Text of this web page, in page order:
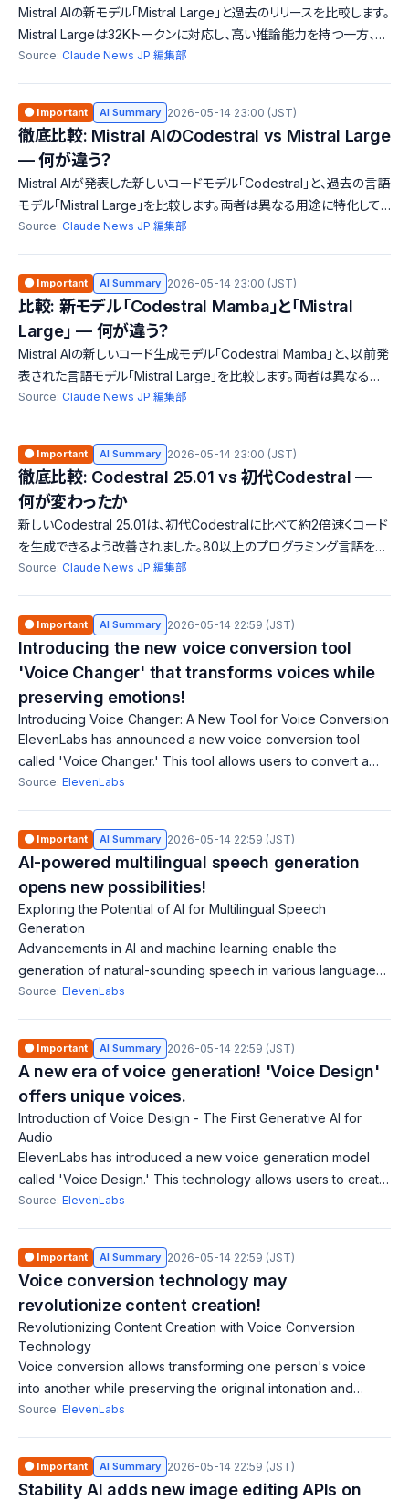
Mistral AIの新モデル「Mistral Large」と過去のリリースを比較します。
Mistral Largeは32Kトークンに対応し、高い推論能力を持つ一方、過
去のインターフェースやカスタマイズ機能は異なる方向性を示してい
す。
Source: Claude News JP 編集部
🟠 Important AI Summary 2026-05-14 23:00 (JST)
徹底比較: Mistral AIのCodestral vs Mistral Large
— 何が違う？
Mistral AIが発表した新しいコードモデル「Codestral」と、過去の言語
モデル「Mistral Large」を比較します。両者は異なる用途に特化して
おり、特にCodestralは多様なプログラミング言語に対応。コンテキス
があります。
Source: Claude News JP 編集部
🟠 Important AI Summary 2026-05-14 23:00 (JST)
比較: 新モデル「Codestral Mamba」と「Mistral
Large」 — 何が違う？
Mistral AIの新しいコード生成モデル「Codestral Mamba」と、以前発
表された言語モデル「Mistral Large」を比較します。両者は異なる用
途に特化しており、性能や機能においても大きな違いがあります。特
者にとって新たな可能性を提供しています。
Source: Claude News JP 編集部
🟠 Important AI Summary 2026-05-14 23:00 (JST)
徹底比較: Codestral 25.01 vs 初代Codestral —
何が変わったか
新しいCodestral 25.01は、初代Codestralに比べて約2倍速くコード
を生成できるよう改善されました。80以上のプログラミング言語をサ
ポートし、企業向けのローカルデプロイ機能も搭載されています。生
Source: Claude News JP 編集部
🟠 Important AI Summary 2026-05-14 22:59 (JST)
Introducing the new voice conversion tool
'Voice Changer' that transforms voices while
preserving emotions!
Introducing Voice Changer: A New Tool for Voice Conversion
ElevenLabs has announced a new voice conversion tool
called 'Voice Changer.' This tool allows users to convert a
recording of one voice to sound as if spoken by another,
Source: ElevenLabs
🟠 Important AI Summary 2026-05-14 22:59 (JST)
AI-powered multilingual speech generation
opens new possibilities!
Exploring the Potential of AI for Multilingual Speech
Generation
Advancements in AI and machine learning enable the
generation of natural-sounding speech in various languages.
This technology helps in the international dissemination of
Source: ElevenLabs
🟠 Important AI Summary 2026-05-14 22:59 (JST)
A new era of voice generation! 'Voice Design'
offers unique voices.
Introduction of Voice Design - The First Generative AI for
Audio
ElevenLabs has introduced a new voice generation model
called 'Voice Design.' This technology allows users to create
new voices from scratch by selecting core attributes such as
Source: ElevenLabs
🟠 Important AI Summary 2026-05-14 22:59 (JST)
Voice conversion technology may
revolutionize content creation!
Revolutionizing Content Creation with Voice Conversion
Technology
Voice conversion allows transforming one person's voice
into another while preserving the original intonation and
emotional delivery. ElevenLabs is developing an automatic
Source: ElevenLabs
🟠 Important AI Summary 2026-05-14 22:59 (JST)
Stability AI adds new image editing APIs on